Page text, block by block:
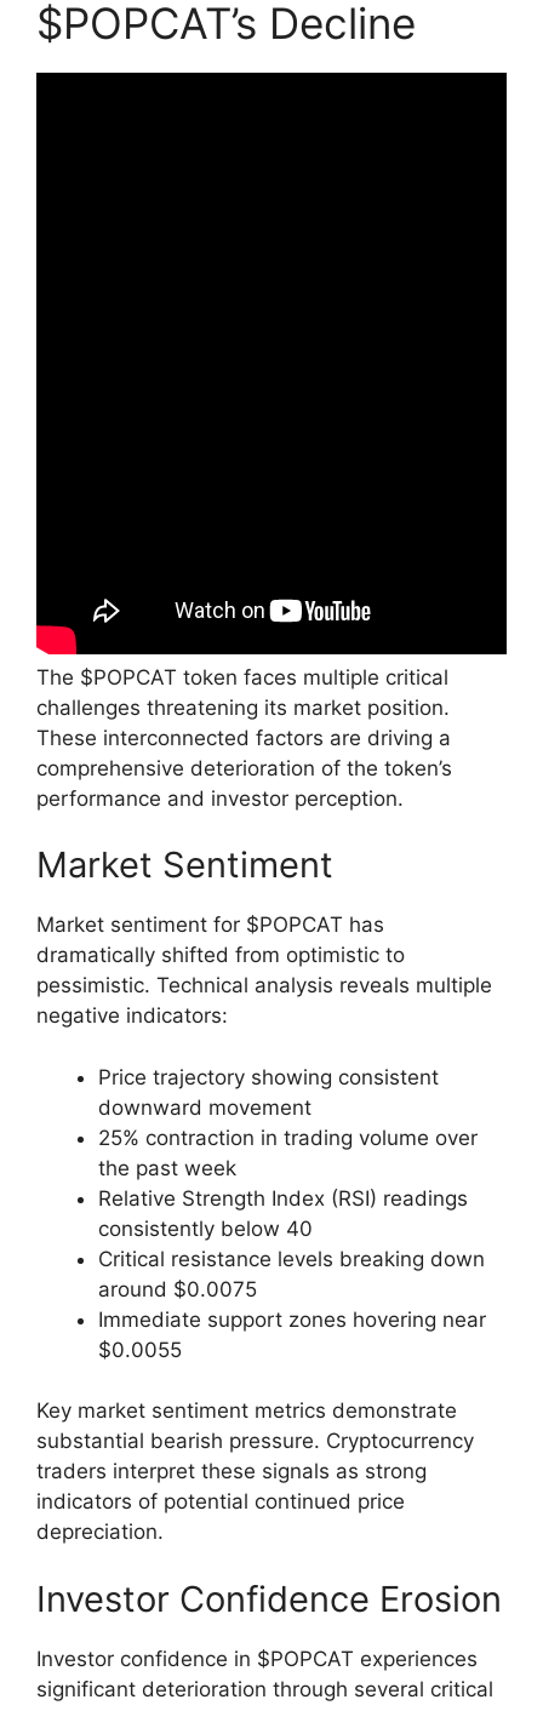
$POPCAT’s Decline
The $POPCAT token faces multiple critical
challenges threatening its market position.
These interconnected factors are driving a
comprehensive deterioration of the token’s
performance and investor perception.
Market Sentiment
Market sentiment for $POPCAT has
dramatically shifted from optimistic to
pessimistic. Technical analysis reveals multiple
negative indicators:
Price trajectory showing consistent
downward movement
25% contraction in trading volume over
the past week
Relative Strength Index (RSI) readings
consistently below 40
Critical resistance levels breaking down
around $0.0075
Immediate support zones hovering near
$0.0055
Key market sentiment metrics demonstrate
substantial bearish pressure. Cryptocurrency
traders interpret these signals as strong
indicators of potential continued price
depreciation.
Investor Confidence Erosion
Investor confidence in $POPCAT experiences
significant deterioration through several critical